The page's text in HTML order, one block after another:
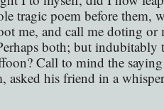
tragic poem before them,
me, and call me doting or
both; but
Call to mind the
asked his friend in a